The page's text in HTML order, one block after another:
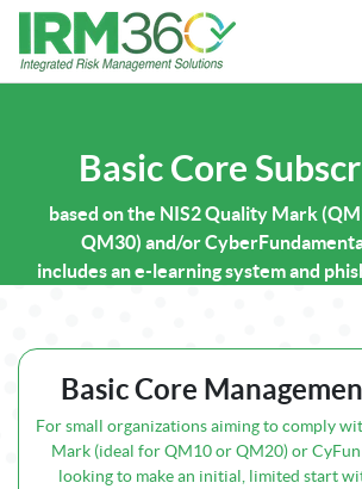
Basic Core
based on the NIS2 Quality Mark
QM30) and/or
includes an e-learning system and
Basic Core
For small organizations aiming to comply
Mark (ideal for QM10 or QM20) or CyFun
looking to make an initial, limited start